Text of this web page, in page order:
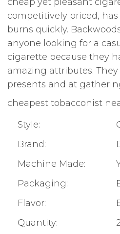
competitively priced,
burns quickly.
anyone looking for a
cigarette because they
amazing attributes. They
presents and at
cheapest tobacconist
Style:
Brand:
Machine Made:
Packaging:
Flavor:
Quantity: